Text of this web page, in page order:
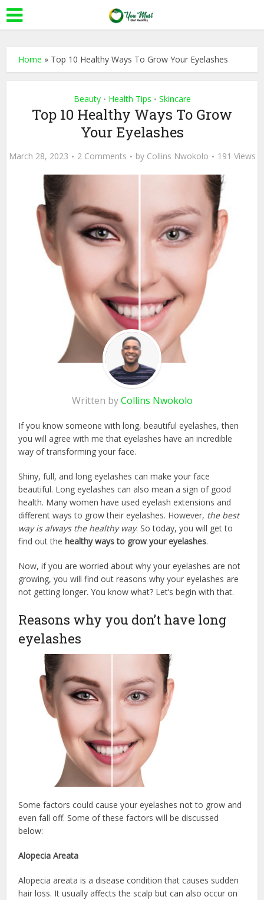
Home » Top 10 Healthy Ways To Grow Your Eyelashes
Beauty • Health Tips • Skincare
Top 10 Healthy Ways To Grow
Your Eyelashes
March 28, 2023 2 Comments by Collins Nwokolo 191 Views
Written byCollins Nwokolo
If you know someone with long, beautiful eyelashes, then
you will agree with me that eyelashes have an incredible
way of transforming your face.
Shiny, full, and long eyelashes can make your face
beautiful. Long eyelashes can also mean a sign of good
health. Many women have used eyelash extensions and
different ways to grow their eyelashes. However, the best
way is always the healthy way. So today, you will get to
find out the healthy ways to grow your eyelashes.
Now, if you are worried about why your eyelashes are not
growing, you will find out reasons why your eyelashes are
not getting longer. You know what? Let’s begin with that.
Reasons why you don’t have long
eyelashes
Some factors could cause your eyelashes not to grow and
even fall off. Some of these factors will be discussed
below:
Alopecia Areata
Alopecia areata is a disease condition that causes sudden
hair loss. It usually affects the scalp but can also occur on